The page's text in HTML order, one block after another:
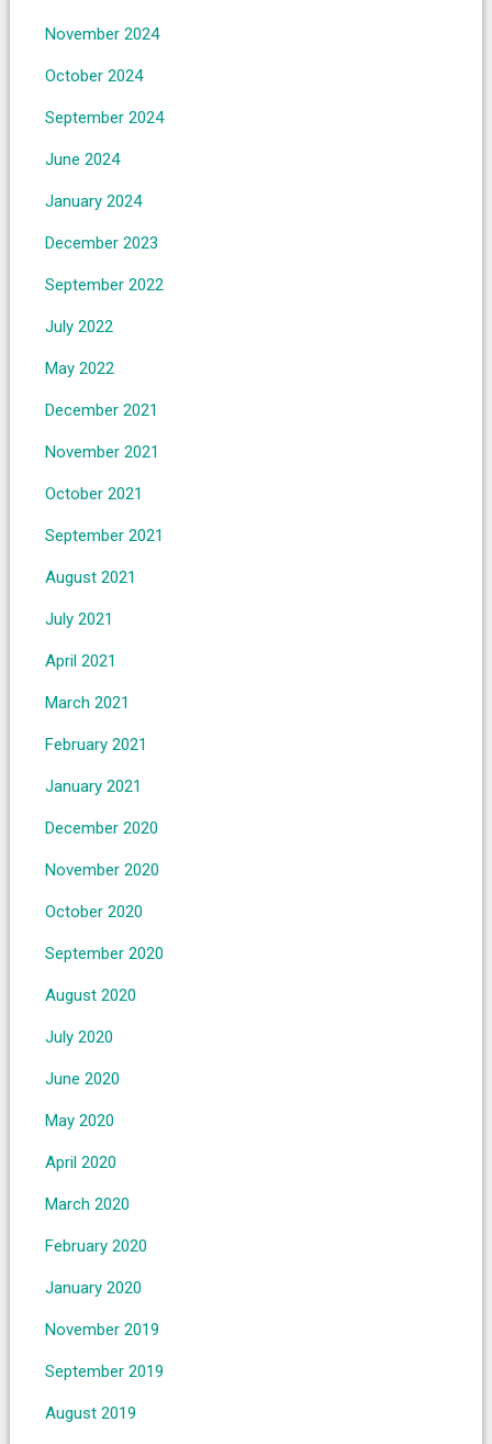
November 2024
October 2024
September 2024
June 2024
January 2024
December 2023
September 2022
July 2022
May 2022
December 2021
November 2021
October 2021
September 2021
August 2021
July 2021
April 2021
March 2021
February 2021
January 2021
December 2020
November 2020
October 2020
September 2020
August 2020
July 2020
June 2020
May 2020
April 2020
March 2020
February 2020
January 2020
November 2019
September 2019
August 2019